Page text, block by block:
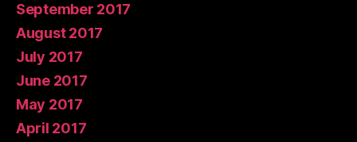
September 2017
August 2017
July 2017
June 2017
May 2017
April 2017